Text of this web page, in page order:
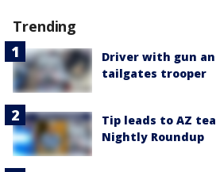
Trending
Driver with gun
tailgates trooper
Tip leads to AZ
Nightly Roundup